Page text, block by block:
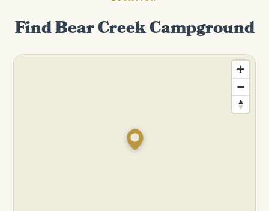
Find Bear Creek Campground